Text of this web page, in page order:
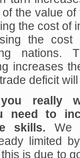
the value
the cost of
the
nations.
increases
deficit
really
need to
skills. We
limited
is due to